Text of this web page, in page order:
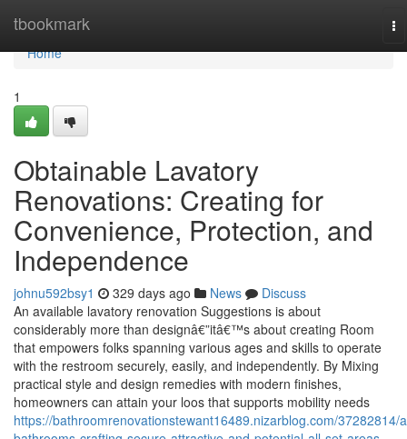
tbookmark
Home
Home
1
Obtainable Lavatory
Renovations: Creating for
Convenience, Protection, and
Independence
johnu592bsy1 329 days ago News
Discuss
An available lavatory renovation Suggestions is about
considerably more than designâ€”itâ€™s about creating Room
that empowers folks spanning various ages and skills to operate
with the restroom securely, easily, and independently. By Mixing
practical style and design remedies with modern finishes,
homeowners can attain your loos that supports mobility needs
https://bathroomrenovationstewant16489.nizarblog.com/37282814/